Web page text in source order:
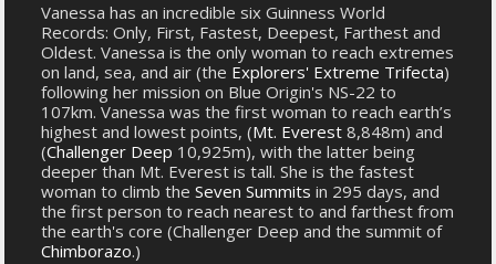
Vanessa has an incredible six Guinness World
Records: Only, First, Fastest, Deepest, Farthest and
Oldest. Vanessa is the only woman to reach extremes
on land, sea, and air (the Explorers' Extreme Trifecta)
following her mission on Blue Origin's NS-22 to
107km. Vanessa was the first woman to reach earth’s
highest and lowest points, (Mt. Everest 8,848m) and
(Challenger Deep 10,925m), with the latter being
deeper than Mt. Everest is tall. She is the fastest
woman to climb theSeven Summits in 295 days, and
the first person to reach nearest to and farthest from
the earth's core (Challenger Deep and the summit of
Chimborazo.)